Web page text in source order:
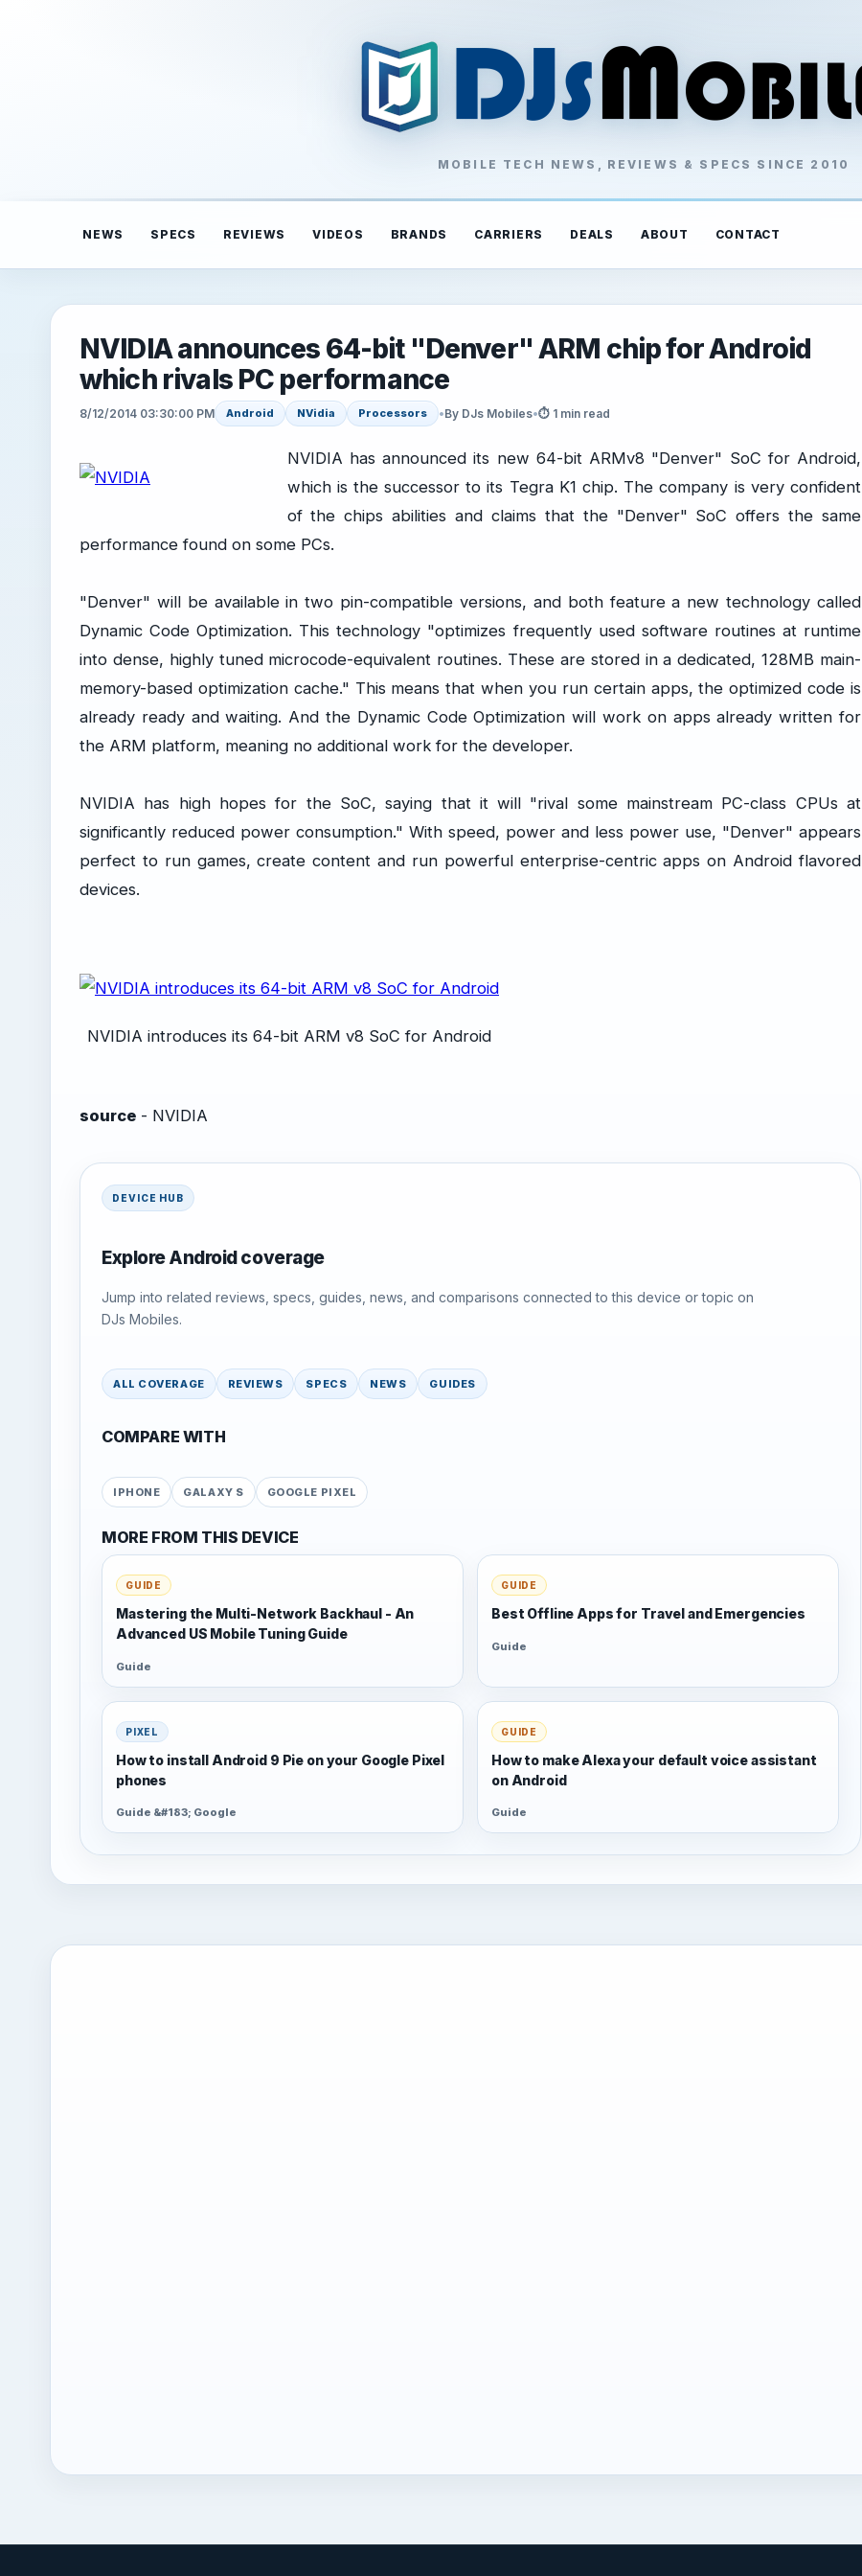
MOBILE TECH NEWS, REVIEWS & SPECS SINCE 2010
NEWS SPECS REVIEWS VIDEOS BRANDS CARRIERS DEALS ABOUT CONTACT
NVIDIA announces 64-bit "Denver" ARM chip for Android
which rivals PC performance
8/12/2014 03:30:00 PM Android NVidia Processors •By DJs Mobiles•⏱ 1 min read
NVIDIA has announced its new 64-bit ARMv8 "Denver" SoC for Android,
which is the successor to its Tegra K1 chip. The company is very confident
of the chips abilities and claims that the "Denver" SoC offers the same
performance found on some PCs.
"Denver" will be available in two pin-compatible versions, and both feature a new technology called
Dynamic Code Optimization. This technology "optimizes frequently used software routines at runtime
into dense, highly tuned microcode-equivalent routines. These are stored in a dedicated, 128MB main-
memory-based optimization cache." This means that when you run certain apps, the optimized code is
already ready and waiting. And the Dynamic Code Optimization will work on apps already written for
the ARM platform, meaning no additional work for the developer.
NVIDIA has high hopes for the SoC, saying that it will "rival some mainstream PC-class CPUs at
significantly reduced power consumption." With speed, power and less power use, "Denver" appears
perfect to run games, create content and run powerful enterprise-centric apps on Android flavored
devices.
NVIDIA introduces its 64-bit ARM v8 SoC for Android
source - NVIDIA
DEVICE HUB
Explore Android coverage
Jump into related reviews, specs, guides, news, and comparisons connected to this device or topic on
DJs Mobiles.
ALL COVERAGE REVIEWS SPECS NEWS GUIDES
COMPARE WITH
IPHONE GALAXY S GOOGLE PIXEL
MORE FROM THIS DEVICE
GUIDE
Mastering the Multi-Network Backhaul - An
Advanced US Mobile Tuning Guide
Guide
GUIDE
Best Offline Apps for Travel and Emergencies
Guide
PIXEL
How to install Android 9 Pie on your Google Pixel
phones
Guide &#183; Google
GUIDE
How to make Alexa your default voice assistant
on Android
Guide